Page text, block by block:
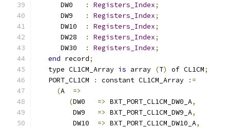
      DW0
: Registers_Index;
      DW9
: Registers_Index;
      DW10
: Registers_Index;
      DW28
: Registers_Index;
      DW30
: Registers_Index;
end record;
   type CL1CM_Array
is array (T) of CL1CM;
   PORT_CL1CM
: constant CL1CM_Array
:=
(A =>
(DW0 => BXT_PORT_CL1CM_DW0_A,
         DW9
=> BXT_PORT_CL1CM_DW9_A,
         DW10
=> BXT_PORT_CL1CM_DW10_A,